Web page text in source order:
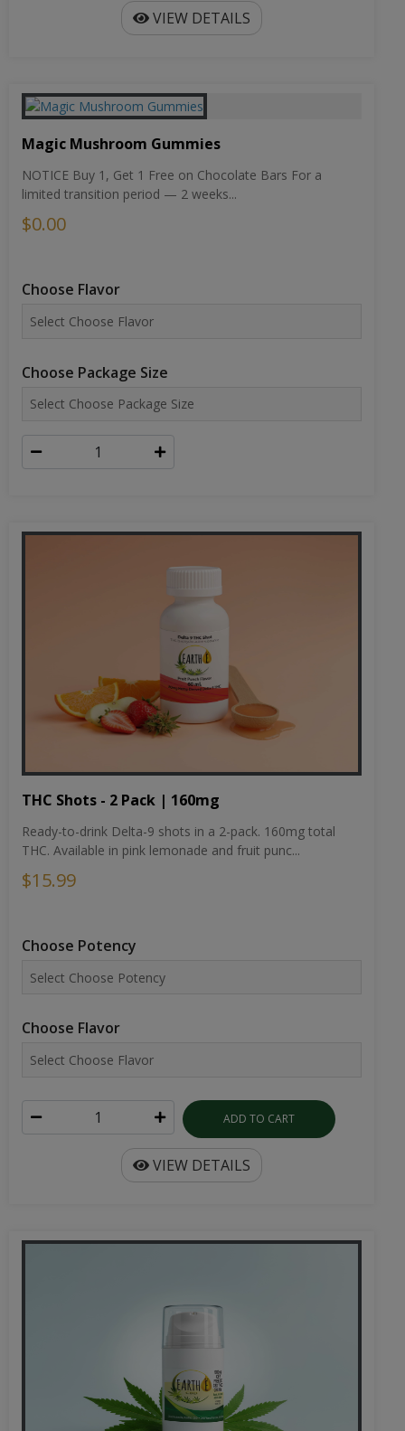
VIEW DETAILS
Magic Mushroom Gummies
NOTICE Buy 1, Get 1 Free on Chocolate Bars For a
limited transition period — 2 weeks...
$0.00
Choose Flavor
Choose Package Size
THC Shots - 2 Pack | 160mg
Ready-to-drink Delta-9 shots in a 2-pack. 160mg total
THC. Available in pink lemonade and fruit punc...
$15.99
Choose Potency
Choose Flavor
ADD TO CART
VIEW DETAILS